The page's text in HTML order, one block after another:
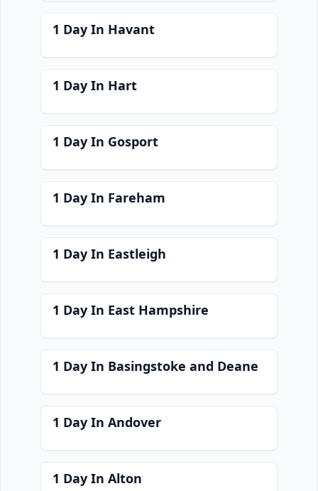
1 Day In Havant
1 Day In Hart
1 Day In Gosport
1 Day In Fareham
1 Day In Eastleigh
1 Day In East Hampshire
1 Day In Basingstoke and Deane
1 Day In Andover
1 Day In Alton